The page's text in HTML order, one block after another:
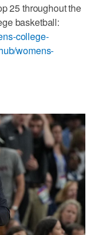
25 throughout the
basketball:
college-
womens-